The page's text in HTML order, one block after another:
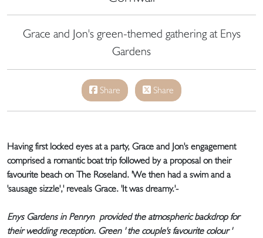
Grace and Jon's green-themed gathering at Enys
Gardens
Share Share
Having first locked eyes at a party, Grace and Jon's engagement
comprised a romantic boat trip followed by a proposal on their
favourite beach on The Roseland. 'We then had a swim and a
'sausage sizzle',' reveals Grace. 'It was dreamy.'-
Enys Gardens in Penryn provided the atmospheric backdrop for
their wedding reception. Green ' the couple's favourite colour '